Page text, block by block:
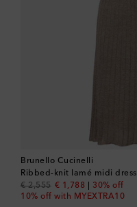
Brunello Cucinelli
Ribbed-knit lamé midi dress
€ 2,555
original price
€ 1,788
discount price30% off
10% off with MYEXTRA10